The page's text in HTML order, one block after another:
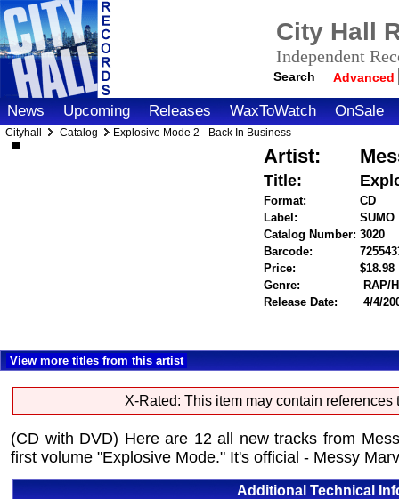
City Hall
Independent
Search Advanced
News Upcoming Releases WaxToWatch OnSale
Cityhall Catalog Explosive Mode 2 - Back In Business
Artist:
Title:
Format:
CD
Label:
SUMO
Catalog Number: 3020
Barcode:
Price:
Genre:
RAP/
Release Date:
4/4/
View more titles from this artist
X-Rated: This item may contain
(CD with DVD) Here are 12 all new tracks from
first volume "Explosive Mode." It's official - Messy
Additional Technical